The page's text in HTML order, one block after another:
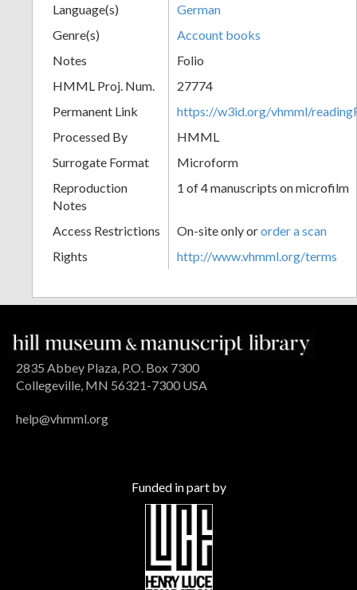
Language(s)
German
Genre(s)
Account books
Notes
Folio
HMML Proj. Num.
27774
Permanent Link
https://w3id.org/vhmml/
Processed By
HMML
Surrogate Format
Microform
Reproduction
Notes
1 of 4 manuscripts on microfilm
Access Restrictions On-site only ororder a scan
Rights
http://www.vhmml.org/terms
2835 Abbey Plaza, P.O. Box 7300
Collegeville, MN 56321-7300 USA
help@vhmml.org
Funded in part by